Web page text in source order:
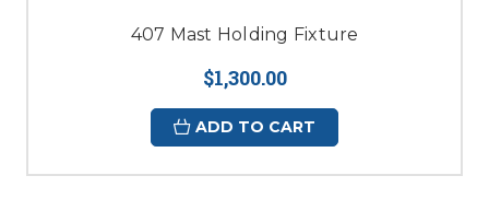
407 Mast Holding Fixture
$1,300.00
ADD TO CART